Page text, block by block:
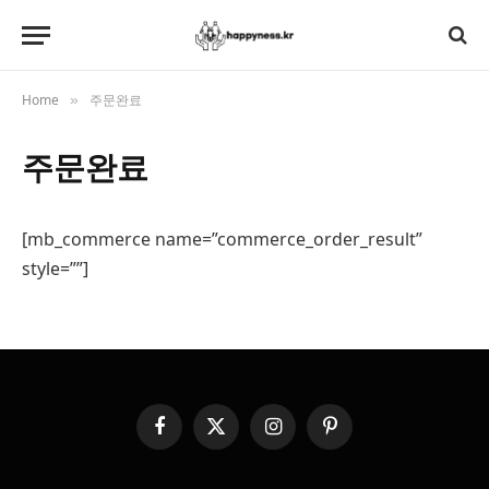
Home » 주문완료
주문완료
[mb_commerce name=”commerce_order_result”
style=””]
FacebookX
(Twitter)
InstagramPinterest